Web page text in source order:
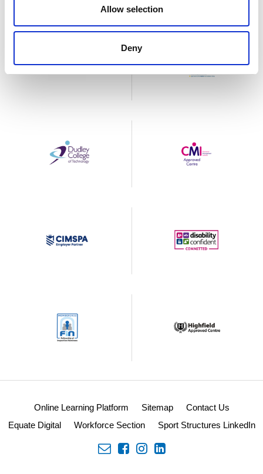
Allow selection
Deny
Online Learning Platform Sitemap
Contact Us
Equate Digital
Workforce Section Sport Structures LinkedIn
envelope
facebook
instalinkedin